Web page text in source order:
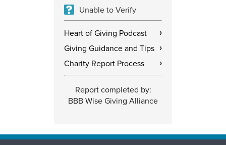
Unable to Verify
Heart of Giving Podcast ›
Giving Guidance and Tips ›
Charity Report Process ›
Report completed by:
BBB Wise Giving Alliance